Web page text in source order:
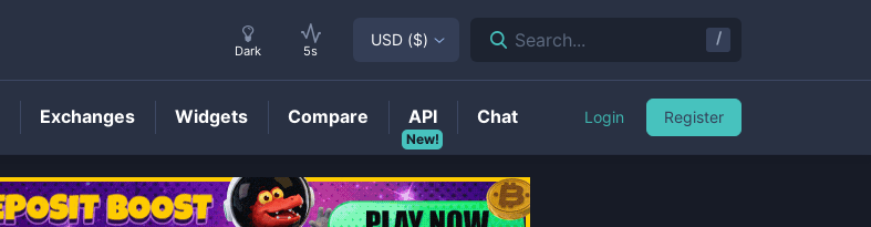
BABYTRONPrice
Dark 5s
USD ($) Search... /
Exchanges Widgets Compare
New!
API Chat Login Register